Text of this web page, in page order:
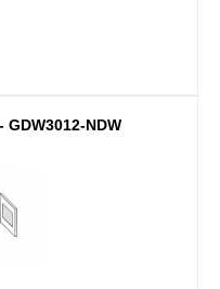
GDW3012-NDW